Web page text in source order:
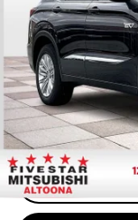
VIN:
In Stock
Final Price
Add. Available
Nobody stocks